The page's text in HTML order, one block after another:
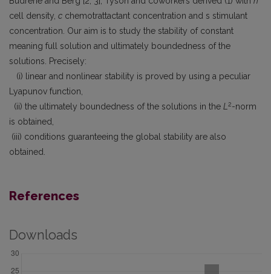
cell density, c chemotrattactant concentration and s stimulant
concentration. Our aim is to study the stability of constant
meaning full solution and ultimately boundedness of the
solutions. Precisely:
(i) linear and nonlinear stability is proved by using a peculiar
Lyapunov function,
(ii) the ultimately boundedness of the solutions in the L2-norm
is obtained,
(iii) conditions guaranteeing the global stability are also
obtained.
References
Downloads